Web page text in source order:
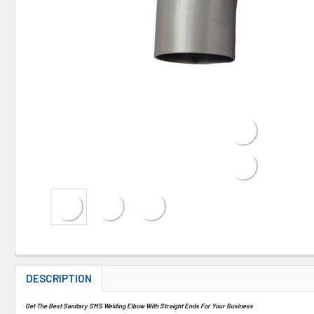
DESCRIPTION
Get The Best Sanitary SMS Welding Elbow With Straight Ends For Your Business